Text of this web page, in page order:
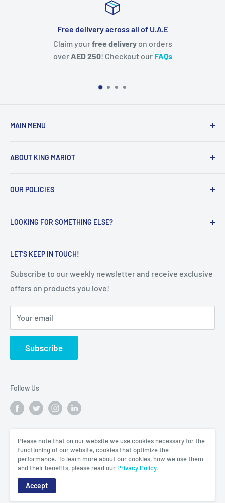
Free item with
Everyone loves Freebies. Get
your Purchase.
LET'S KEEP IN TOUCH!
Subscribe to our weekly newsletter and receive exclusive
offers on products you love!
Your email
Subscribe
MAIN MENU
Products
Contact Us
ABOUT KING MARIOT
everyday lives, with innovative, smart and high-quality
OUR POLICIES
Terms of Service
Shipping Policy
LOOKING FOR SOMETHING ELSE?
Follow Us
We Accept
© 2026 King Mariot Medical Equipment
Please note that on our website we use cookies necessary for the
functioning of our website, cookies that optimize the
performance. To learn more about our cookies, how we use them
and their benefits, please read our Privacy Policy.
Accept